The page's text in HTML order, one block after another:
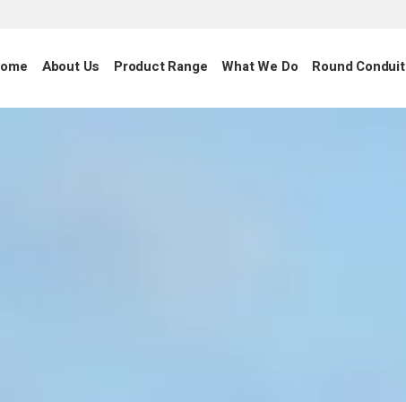
About Us Product Range What We Do Round Conduit